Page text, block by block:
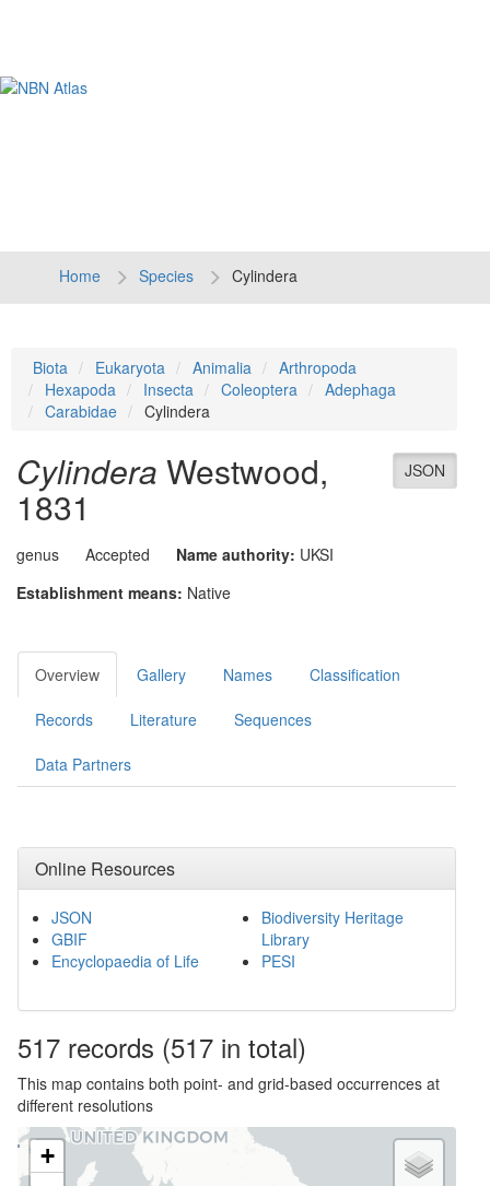
Home Species Cylindera
Biota Eukaryota Animalia
Arthropoda
Hexapoda
Insecta Coleoptera
Adephaga
Carabidae
Cylindera
JSON
Cylindera Westwood,
1831
genus Accepted Name authority: UKSI
Establishment means: Native
Overview Gallery Names Classification
Records Literature Sequences
Data Partners
Online Resources
JSON
GBIF
Encyclopaedia of Life
Biodiversity Heritage
Library
PESI
517 records (517 in total)
This map contains both point- and grid-based occurrences at
different resolutions
+